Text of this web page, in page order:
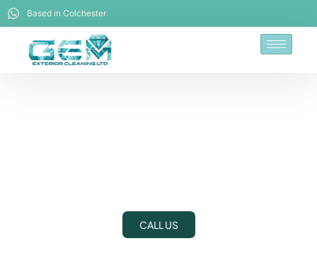
Based in Colchester
CALL US